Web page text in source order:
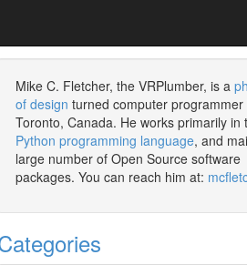
Mike C. Fletcher, the VRPlumber, is a
of design turned computer programmer
Toronto, Canada. He works primarily in
Python programming language, and
large number of Open Source software
packages. You can reach him at: